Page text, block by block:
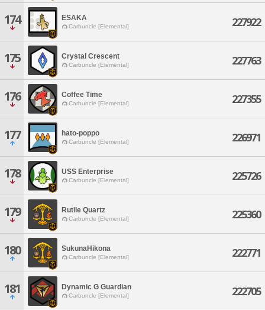
174 ESAKA
Carbuncle [Elemental] 227922
175 Crystal Crescent
Carbuncle [Elemental] 227763
176 Coffee Time
Carbuncle [Elemental] 227355
177 hato-poppo
Carbuncle [Elemental] 226971
178 USS Enterprise
Carbuncle [Elemental] 225726
179 Rutile Quartz
Carbuncle [Elemental] 225360
180 SukunaHikona
Carbuncle [Elemental] 222771
181 Dynamic G Guardian
Carbuncle [Elemental] 222705